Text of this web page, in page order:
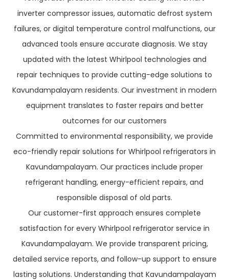
inverter compressor issues, automatic defrost system
failures, or digital temperature control malfunctions, our
advanced tools ensure accurate diagnosis. We stay
updated with the latest Whirlpool technologies and
repair techniques to provide cutting-edge solutions to
Kavundampalayam residents. Our investment in modern
equipment translates to faster repairs and better
outcomes for our customers
Committed to environmental responsibility, we provide
eco-friendly repair solutions for Whirlpool refrigerators in
Kavundampalayam. Our practices include proper
refrigerant handling, energy-efficient repairs, and
responsible disposal of old parts.
Our customer-first approach ensures complete
satisfaction for every Whirlpool refrigerator service in
Kavundampalayam. We provide transparent pricing,
detailed service reports, and follow-up support to ensure
lasting solutions. Understanding that Kavundampalayam